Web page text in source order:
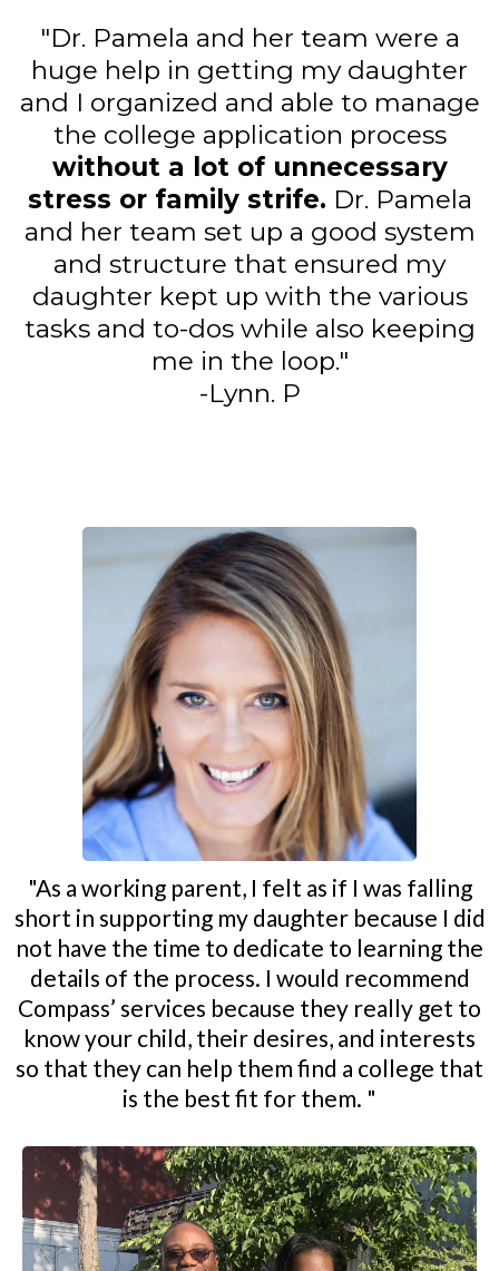
"Dr. Pamela and her team were a
huge help in getting my daughter
and I organized and able to manage
the college application process
without a lot of unnecessary
stress or family strife. Dr. Pamela
and her team set up a good system
and structure that ensured my
daughter kept up with the various
tasks and to-dos while also keeping
me in the loop."
-Lynn. P
"As a working parent, I felt as if I was falling
short in supporting my daughter because I did
not have the time to dedicate to learning the
details of the process. I would recommend
Compass’ services because they really get to
know your child, their desires, and interests
so that they can help them find a college that
is the best fit for them. "